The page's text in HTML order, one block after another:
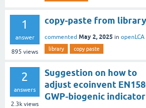
1
answer
895 views
copy-paste from library
commented May 2, 2025 in openLCA
library copy paste
2
answers
2.3k views
Suggestion on how to
adjust ecoinvent
GWP-biogenic indicator